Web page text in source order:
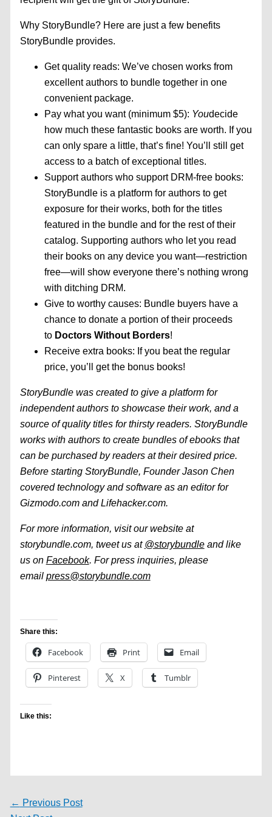
Why StoryBundle? Here are just a few benefits
StoryBundle provides.
Get quality reads: We’ve chosen works from
excellent authors to bundle together in one
convenient package.
Pay what you want (minimum $5): Youdecide
how much these fantastic books are worth. If you
can only spare a little, that’s fine! You’ll still get
access to a batch of exceptional titles.
Support authors who support DRM-free books:
StoryBundle is a platform for authors to get
exposure for their works, both for the titles
featured in the bundle and for the rest of their
catalog. Supporting authors who let you read
their books on any device you want—restriction
free—will show everyone there’s nothing wrong
with ditching DRM.
Give to worthy causes: Bundle buyers have a
chance to donate a portion of their proceeds
to Doctors Without Borders!
Receive extra books: If you beat the regular
price, you’ll get the bonus books!
StoryBundle was created to give a platform for
independent authors to showcase their work, and a
source of quality titles for thirsty readers. StoryBundle
works with authors to create bundles of ebooks that
can be purchased by readers at their desired price.
Before starting StoryBundle, Founder Jason Chen
covered technology and software as an editor for
Gizmodo.com and Lifehacker.com.
For more information, visit our website at
storybundle.com, tweet us at @storybundleand like
us on Facebook. For press inquiries, please
email press@storybundle.com
Share this:
Facebook Print Email
Pinterest X Tumblr
Like this:
← Previous Post